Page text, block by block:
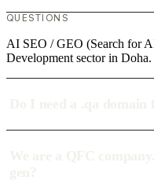
QUESTIONS
AI SEO / GEO (Search for
Development sector in Doha.